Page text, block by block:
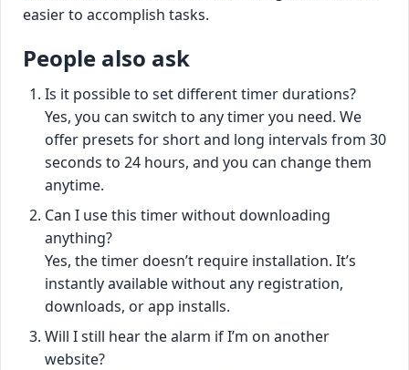
easier to accomplish tasks.
People also ask
Is it possible to set different timer durations?
Yes, you can switch to any timer you need. We
offer presets for short and long intervals from 30
seconds to 24 hours, and you can change them
anytime.
Can I use this timer without downloading
anything?
Yes, the timer doesn’t require installation. It’s
instantly available without any registration,
downloads, or app installs.
Will I still hear the alarm if I’m on another
website?